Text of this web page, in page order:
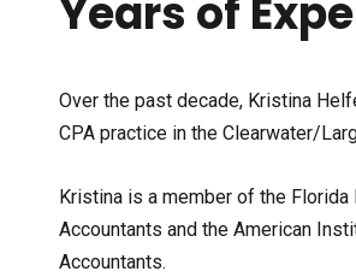
Years of
Over the past decade, Kristina
CPA practice in the Clearwater/
Kristina is a member of the
Accountants and the American
Accountants.